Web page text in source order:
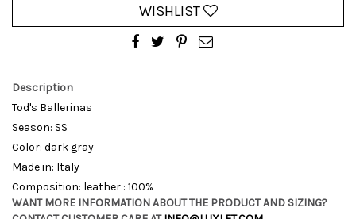
WISHLIST
Description
Tod's Ballerinas
Season: SS
Color: dark gray
Made in: Italy
Composition: leather : 100%
WANT MORE INFORMATION ABOUT THE PRODUCT AND SIZING?